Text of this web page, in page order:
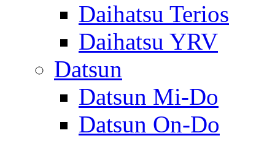
Daihatsu Terios
Daihatsu YRV
Datsun
Datsun Mi-Do
Datsun On-Do